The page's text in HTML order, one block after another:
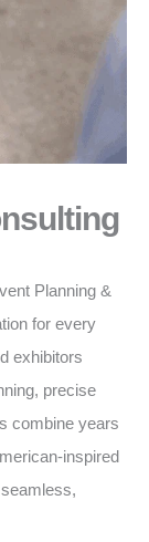
Planning &
for every
exhibitors
precise
combine years
inspired